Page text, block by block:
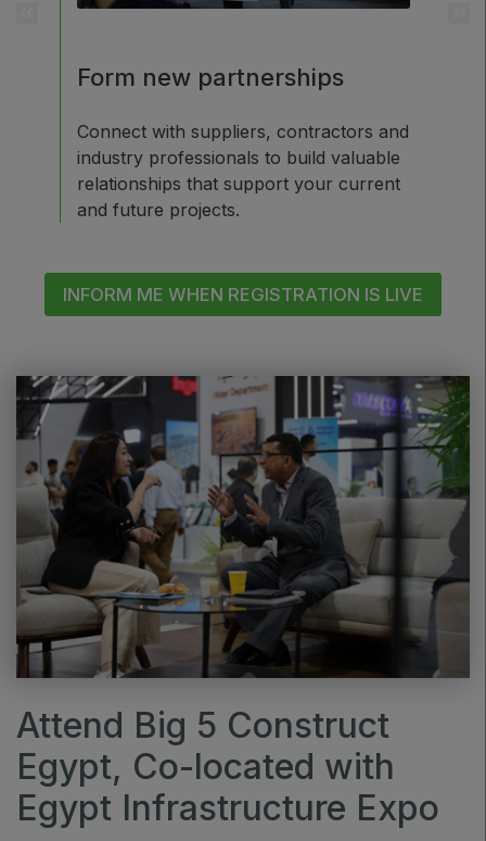
East Africa Infrastructure Expo
KENYA
Big 5 Construct Kenya
HVACR Nigeria
West Africa Infrastructure Expo
QATAR
Big 5 Construct Qatar
Big 5 Construct Saudi
Saudi FM & Clean
HVACR Saudi Arabia
Marble and Stone Saudi Arabia
Form new partnerships
Connect with suppliers, contractors and
industry professionals to build valuable
relationships that support your current
and future projects.
INFORM ME WHEN REGISTRATION IS LIVE
Attend Big 5 Construct
Egypt, Co-located with
Egypt Infrastructure Expo